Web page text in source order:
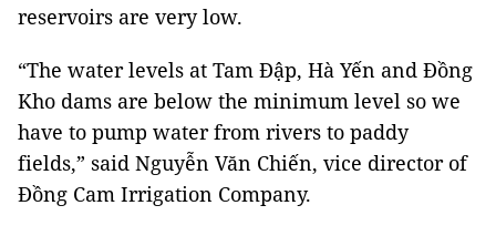
reservoirs are very low.
“The water levels at Tam Đập, Hà Yến and Đồng
Kho dams are below the minimum level so we
have to pump water from rivers to paddy
fields,” said Nguyễn Văn Chiến, vice director of
Đồng Cam Irrigation Company.